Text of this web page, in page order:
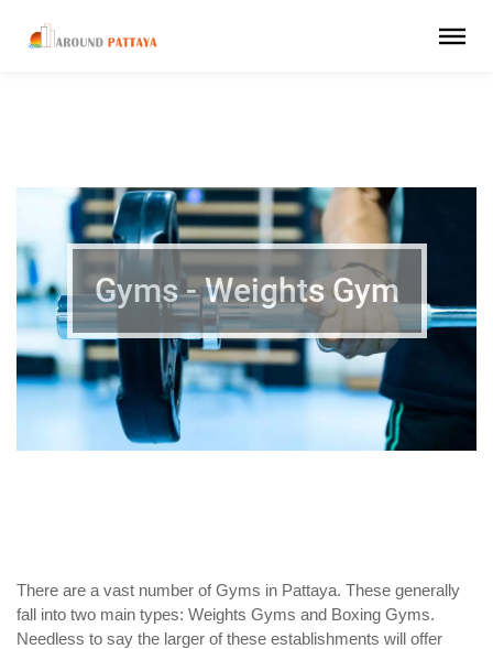
Gyms - Weights Gym
There are a vast number of Gyms in Pattaya. These generally
fall into two main types: Weights Gyms and Boxing Gyms.
Needless to say the larger of these establishments will offer